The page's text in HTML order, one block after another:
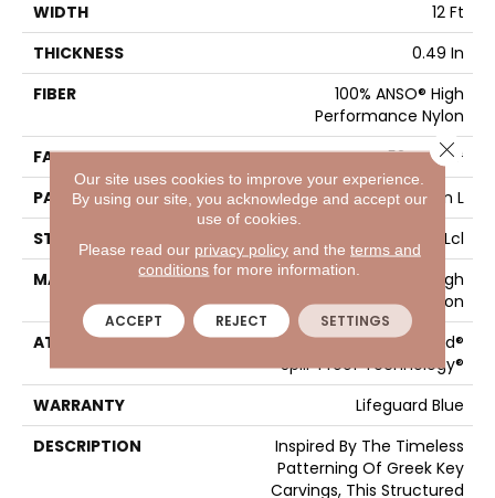
WIDTH
12 Ft
THICKNESS
0.49 In
FIBER
100% ANSO® High
Performance Nylon
FACE WEIGHT
52 Oz/yd²
PATTERN REPEAT
3 In W X 2.25 In L
STYLE
Pattern Lcl
MATERIAL
100% ANSO® High
Performance Nylon
ATTACHED PAD
Synthetic, LifeGuard®
Spill-Proof Technology®
WARRANTY
Lifeguard Blue
DESCRIPTION
Inspired By The Timeless
Patterning Of Greek Key
Carvings, This Structured
Our site uses cookies to improve your experience.
By using our site, you acknowledge and accept our
use of cookies.
Please read our privacy policyand the terms and
conditions for more information.
ACCEPT REJECT SETTINGS
Close